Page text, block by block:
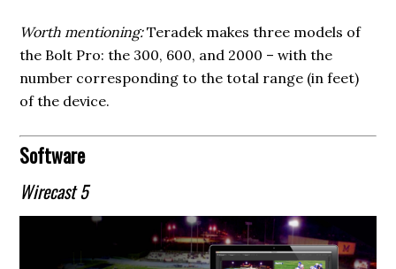
Worth mentioning:Teradek makes three models of
the Bolt Pro: the 300, 600, and 2000 – with the
number corresponding to the total range (in feet)
of the device.
Software
Wirecast 5